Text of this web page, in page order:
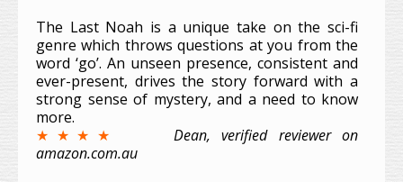
The Last Noah is a unique take on the sci-fi
genre which throws questions at you from the
word ‘go’. An unseen presence, consistent and
ever-present, drives the story forward with a
strong sense of mystery, and a need to know
more.
★★★★
Dean, verified reviewer on
amazon.com.au